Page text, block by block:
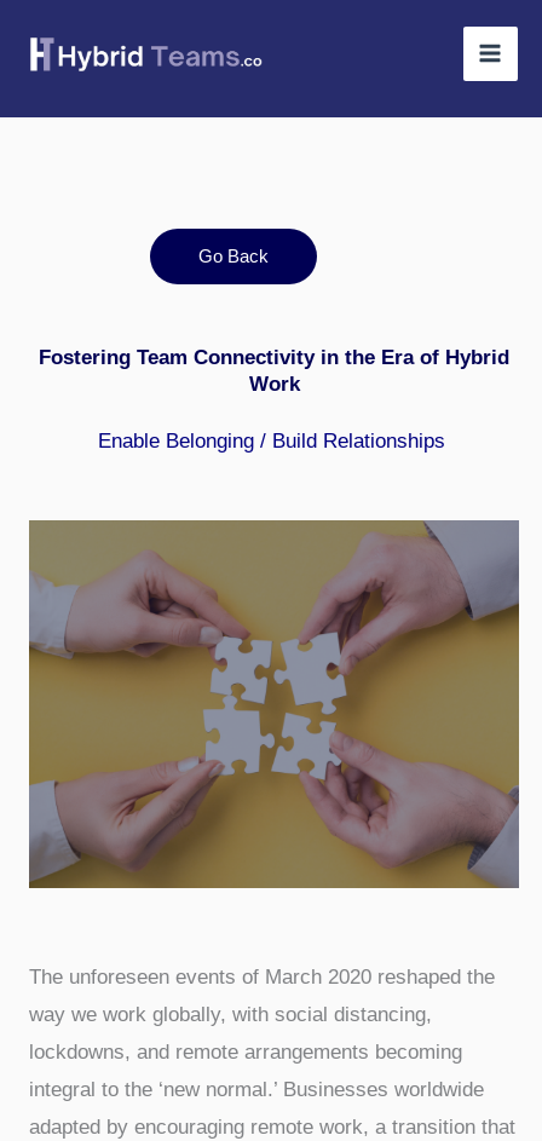
Go Back
Fostering Team Connectivity in the Era of Hybrid
Work
Enable Belonging/ Build Relationships
The unforeseen events of March 2020 reshaped the
way we work globally, with social distancing,
lockdowns, and remote arrangements becoming
integral to the ‘new normal.’ Businesses worldwide
adapted by encouraging remote work, a transition that